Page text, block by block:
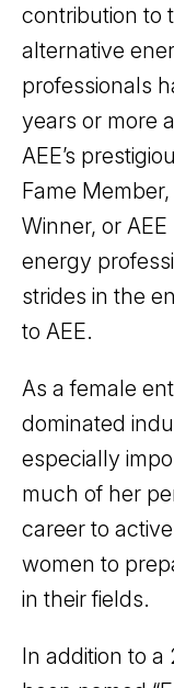
contribution to
alternative
professionals
years or more
AEE’s
Fame
Winner, or
energy
strides in the
to AEE.
As a female
dominated
especially
much of her
career to
women to
in their fields.
In addition to a